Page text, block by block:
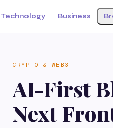
Technology Business
CRYPTO & WEB3
AI-First
Next